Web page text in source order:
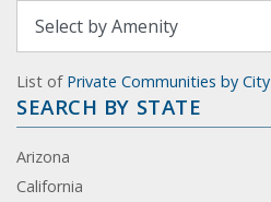
List of Private Communities by City
SEARCH BY STATE
Arizona
California